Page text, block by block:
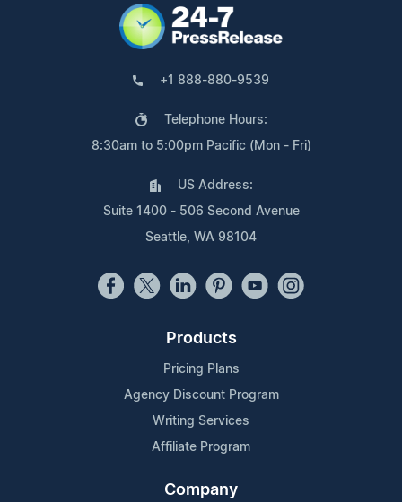
+1 888-880-9539
Telephone Hours:
8:30am to 5:00pm Pacific (Mon - Fri)
US Address:
Suite 1400 - 506 Second Avenue
Seattle, WA 98104
Products
Pricing Plans
Agency Discount Program
Writing Services
Affiliate Program
Company